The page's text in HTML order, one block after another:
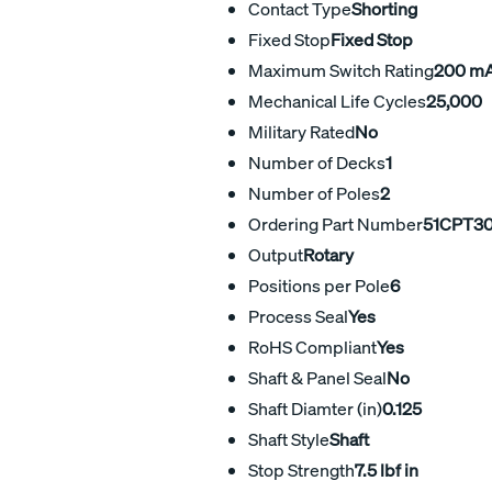
Contact TypeShorting
Fixed StopFixed Stop
Maximum Switch Rating200
Mechanical Life Cycles25,000
Military RatedNo
Number of Decks1
Number of Poles2
Ordering Part Number
OutputRotary
Positions per Pole6
Process SealYes
RoHS CompliantYes
Shaft & Panel SealNo
Shaft Diamter (in)0.125
Shaft StyleShaft
Stop Strength7.5 lbf in